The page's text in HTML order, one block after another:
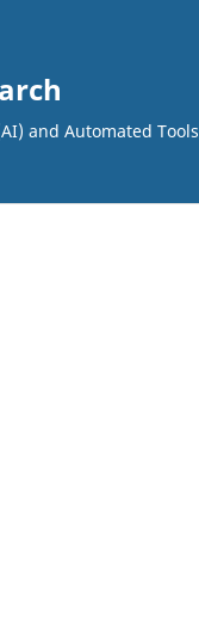
and Automated Tools